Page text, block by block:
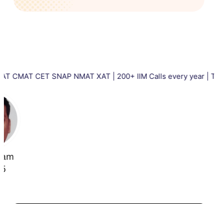
CET SNAP NMAT XAT | 200+ IIM Calls every year |